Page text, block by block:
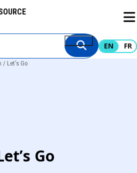
EN FR
Let’s Go
Go